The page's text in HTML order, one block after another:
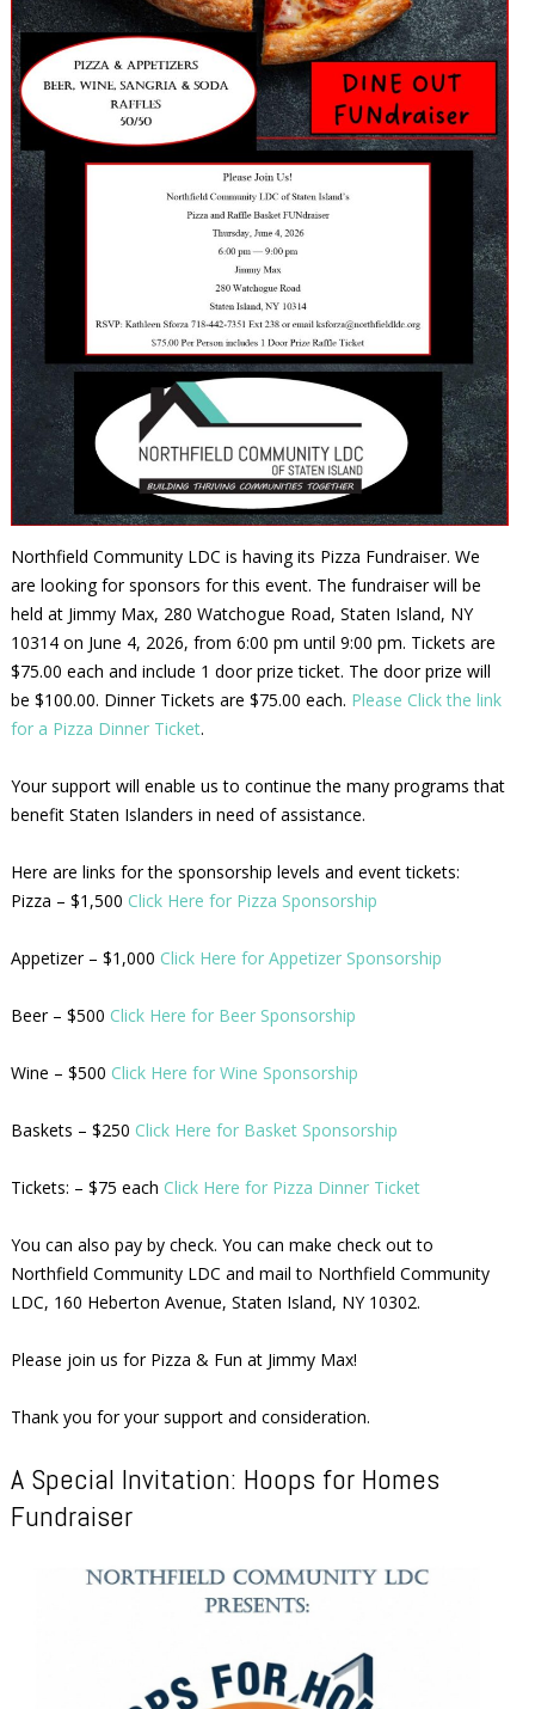
Northfield Community LDC is having its Pizza Fundraiser. We
are looking for sponsors for this event. The fundraiser will be
held at Jimmy Max, 280 Watchogue Road, Staten Island, NY
10314 on June 4, 2026, from 6:00 pm until 9:00 pm. Tickets are
$75.00 each and include 1 door prize ticket. The door prize will
be $100.00. Dinner Tickets are $75.00 each. Please Click the link
for a Pizza Dinner Ticket.
Your support will enable us to continue the many programs that
benefit Staten Islanders in need of assistance.
Here are links for the sponsorship levels and event tickets:
Pizza – $1,500 Click Here for Pizza Sponsorship
Appetizer – $1,000 Click Here for Appetizer Sponsorship
Beer – $500 Click Here for Beer Sponsorship
Wine – $500 Click Here for Wine Sponsorship
Baskets – $250 Click Here for Basket Sponsorship
Tickets: – $75 each Click Here for Pizza Dinner Ticket
You can also pay by check. You can make check out to
Northfield Community LDC and mail to Northfield Community
LDC, 160 Heberton Avenue, Staten Island, NY 10302.
Please join us for Pizza & Fun at Jimmy Max!
Thank you for your support and consideration.
A Special Invitation: Hoops for Homes
Fundraiser